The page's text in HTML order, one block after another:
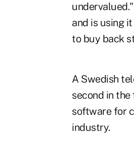
and is using
to buy back
A Swedish
second in
software for
industry.